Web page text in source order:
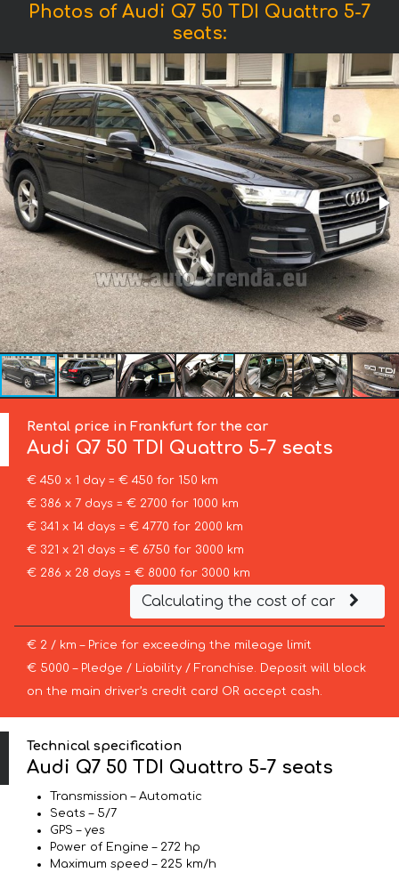
Photos of Audi Q7 50 TDI Quattro 5-7
seats:
Rental price in Frankfurt for the car
Audi Q7 50 TDI Quattro 5-7 seats
€ 450 x 1 day = € 450 for 150 km
€ 386 x 7 days = € 2700 for 1000 km
€ 341 x 14 days = € 4770 for 2000 km
€ 321 x 21 days = € 6750 for 3000 km
€ 286 x 28 days = € 8000 for 3000 km
Calculating the cost of car
€ 2 / km – Price for exceeding the mileage limit
€ 5000 – Pledge / Liability / Franchise. Deposit will block
on the main driver’s credit card OR accept cash.
Technical specification
Audi Q7 50 TDI Quattro 5-7 seats
Transmission – Automatic
Seats – 5/7
GPS – yes
Power of Engine – 272 hp
Maximum speed – 225 km/h